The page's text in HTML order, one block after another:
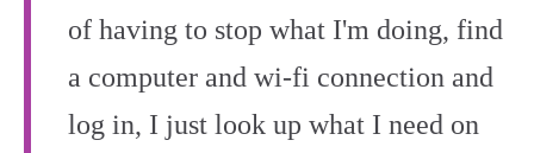
of having to stop what I'm doing, find
a computer and wi‑fi connection and
log in, I just look up what I need on